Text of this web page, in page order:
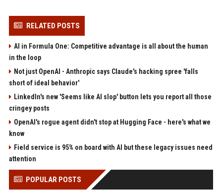
RELATED POSTS
AI in Formula One: Competitive advantage is all about the human
in the loop
Not just OpenAI - Anthropic says Claude's hacking spree 'falls
short of ideal behavior'
LinkedIn's new 'Seems like AI slop' button lets you report all those
cringey posts
OpenAI's rogue agent didn't stop at Hugging Face - here's what we
know
Field service is 95% on board with AI but these legacy issues need
attention
POPULAR POSTS